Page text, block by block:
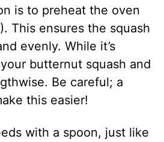
is to preheat the oven
This ensures the squash
evenly. While it’s
butternut squash and
Be careful; a
this easier!
with a spoon, just like